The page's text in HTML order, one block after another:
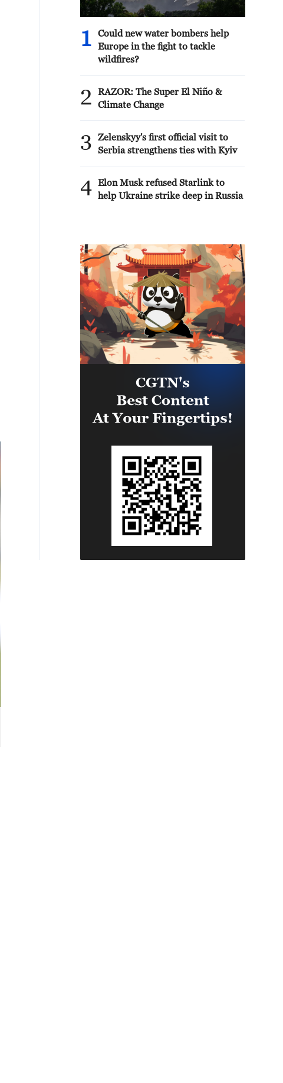
1
Could new water bombers help
Europe in the fight to tackle
wildfires?
2
RAZOR: The Super El Niño &
Climate Change
3
Zelenskyy's first official visit to
Serbia strengthens ties with Kyiv
4 Elon Musk refused Starlink to
help Ukraine strike deep in Russia